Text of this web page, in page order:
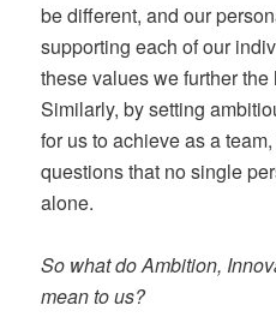
be different, and our
supporting each of our
these values we further the
Similarly, by setting
for us to achieve as a
questions that no single
alone.
So what do Ambition,
mean to us?